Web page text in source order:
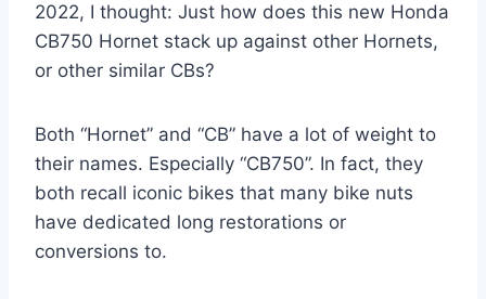
2022, I thought: Just how does this new Honda
CB750 Hornet stack up against other Hornets,
or other similar CBs?
Both “Hornet” and “CB” have a lot of weight to
their names. Especially “CB750”. In fact, they
both recall iconic bikes that many bike nuts
have dedicated long restorations or
conversions to.